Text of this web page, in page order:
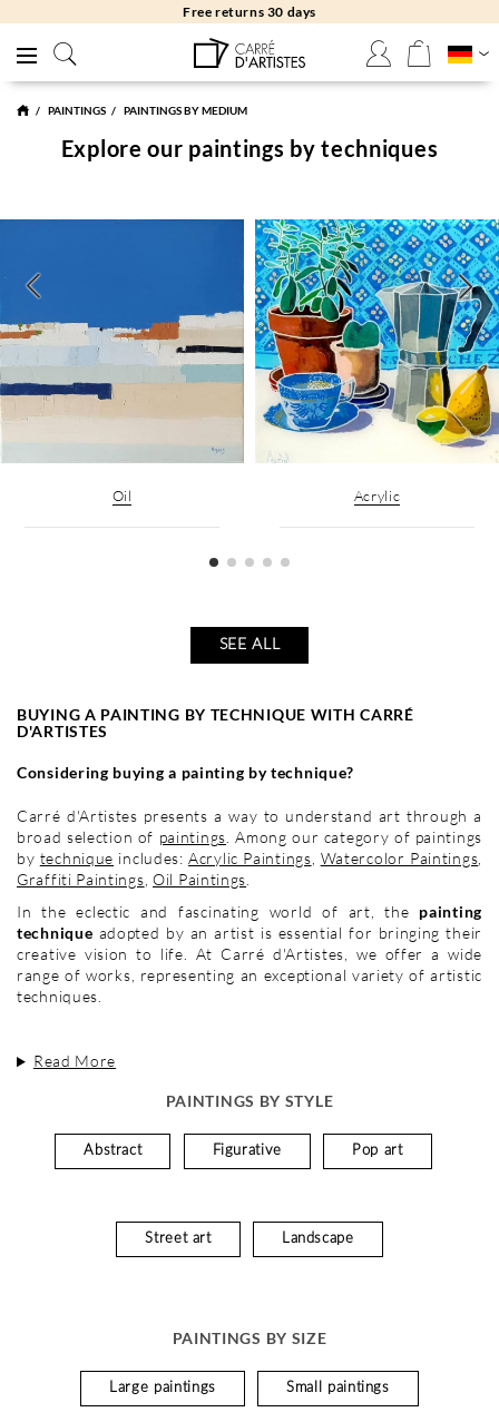
Free returns 30 days
PAINTINGS PAINTINGS BY MEDIUM
Explore our paintings by techniques
Oil Acrylic
SEE ALL
BUYING A PAINTING BY TECHNIQUE WITH CARRÉ
D'ARTISTES
Considering buying a painting by technique?
Carré d'Artistes presents a way to understand art through a
broad selection of paintings . Among our category of paintings
by technique includes:Acrylic Paintings Watercolor Paintings
Graffiti Paintings ,Oil Paintings
In the eclectic and fascinating world of art, the painting
technique adopted by an artist is essential for bringing their
creative vision to life. At Carré d'Artistes, we offer a wide
range of works, representing an exceptional variety of artistic
techniques.
Read More
PAINTINGS BY STYLE
Abstract Figurative Pop art
Street art Landscape
PAINTINGS BY SIZE
Large paintings Small paintings